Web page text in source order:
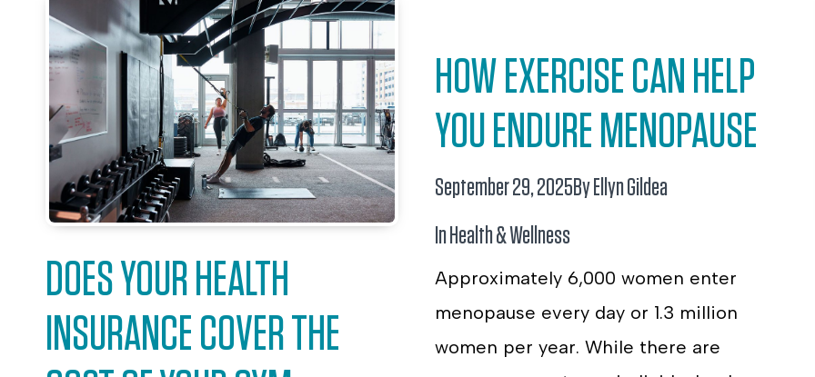
DOES YOUR HEALTH
INSURANCE COVER THE
HOW EXERCISE CAN HELP
YOU ENDURE MENOPAUSE
September 29, 2025By Ellyn Gildea
In Health & Wellness
Approximately 6,000 women enter
menopause every day or 1.3 million
women per year. While there are